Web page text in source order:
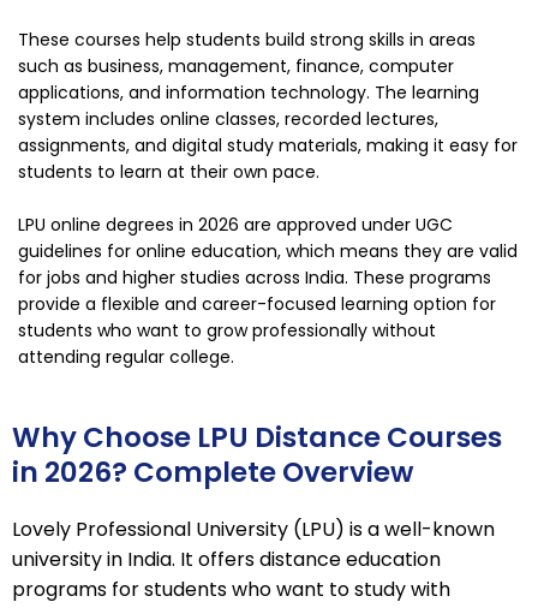
These courses help students build strong skills in areas
such as business, management, finance, computer
applications, and information technology. The learning
system includes online classes, recorded lectures,
assignments, and digital study materials, making it easy for
students to learn at their own pace.
LPU online degrees in 2026 are approved under UGC
guidelines for online education, which means they are valid
for jobs and higher studies across India. These programs
provide a flexible and career-focused learning option for
students who want to grow professionally without
attending regular college.
Why Choose LPU Distance Courses
in 2026? Complete Overview
Lovely Professional University (LPU) is a well-known
university in India. It offers distance education
programs for students who want to study with